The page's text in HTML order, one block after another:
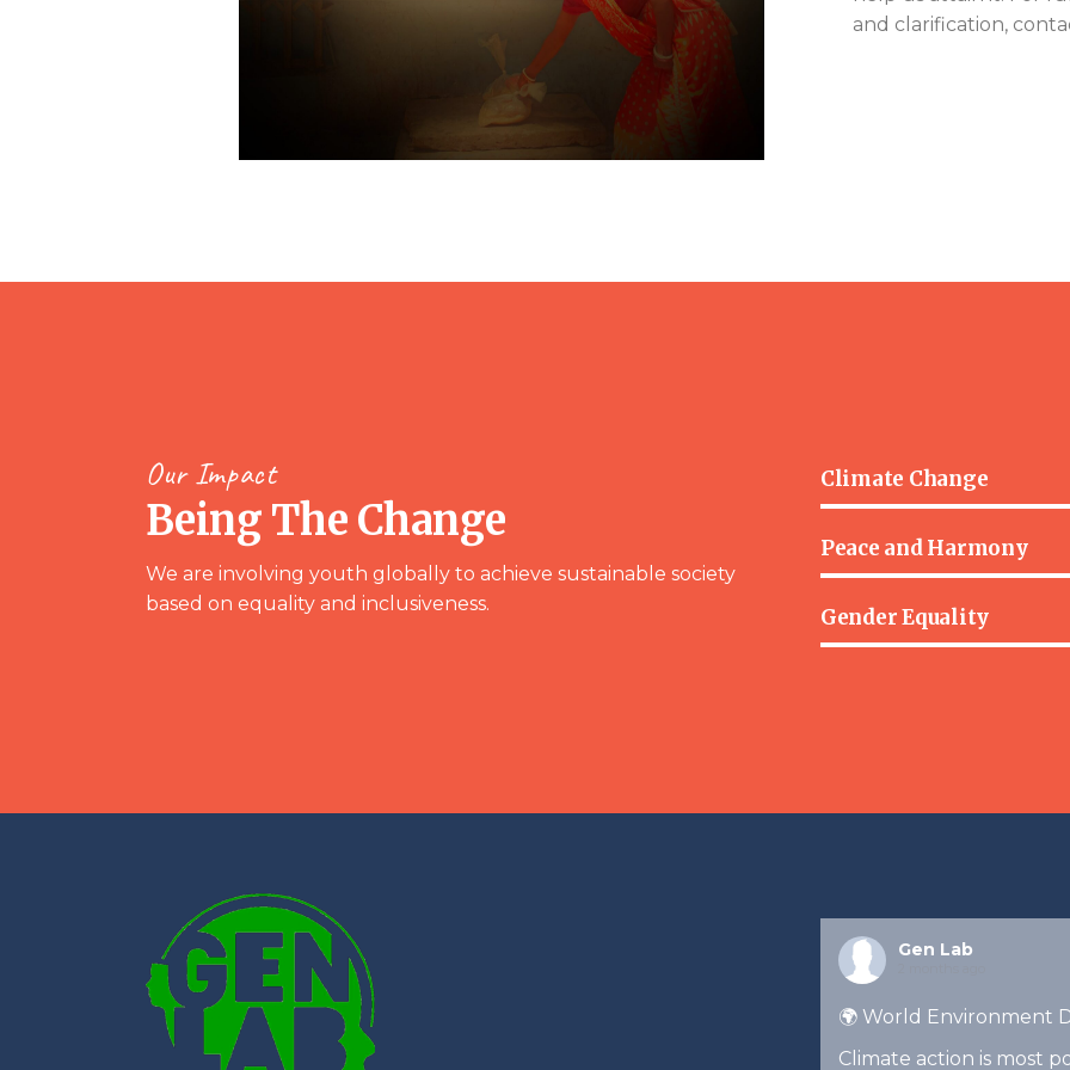
and clarification,
Our Impact
Being The Change
We are involving youth globally to achieve sustainable society
based on equality and inclusiveness.
Climate Change
Peace and Harmony
Gender Equality
Gen Lab
🌍 World Environment
Climate action is most